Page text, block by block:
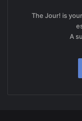
The Jour! is
A